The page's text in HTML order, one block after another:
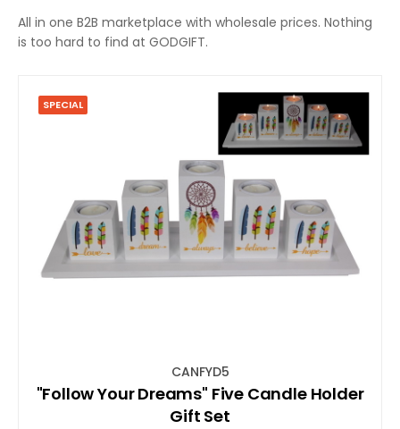
All in one B2B marketplace with wholesale prices. Nothing
is too hard to find at GODGIFT.
SPECIAL
CANFYD5
"Follow Your Dreams" Five Candle Holder
Gift Set